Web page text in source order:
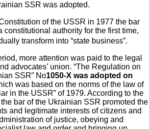
SSR was adopted.
of the USSR in 1977 the bar
constitutional authority for the first time,
transform into “state business”.
more attention was paid to the legal
advocates’ union. “The Regulation on
SSR” No1050-X was adopted on
was based on the norms of the law of
in the USSR” of 1979. According to the
bar of the Ukrainian SSR promoted the
and legitimate interests of citizens and
of justice, obeying and